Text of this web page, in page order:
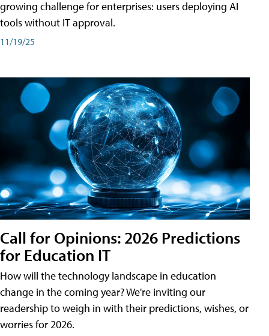
growing challenge for enterprises: users deploying AI
tools without IT approval.
11/19/25
Call for Opinions: 2026 Predictions
for Education IT
How will the technology landscape in education
change in the coming year? We're inviting our
readership to weigh in with their predictions, wishes, or
worries for 2026.